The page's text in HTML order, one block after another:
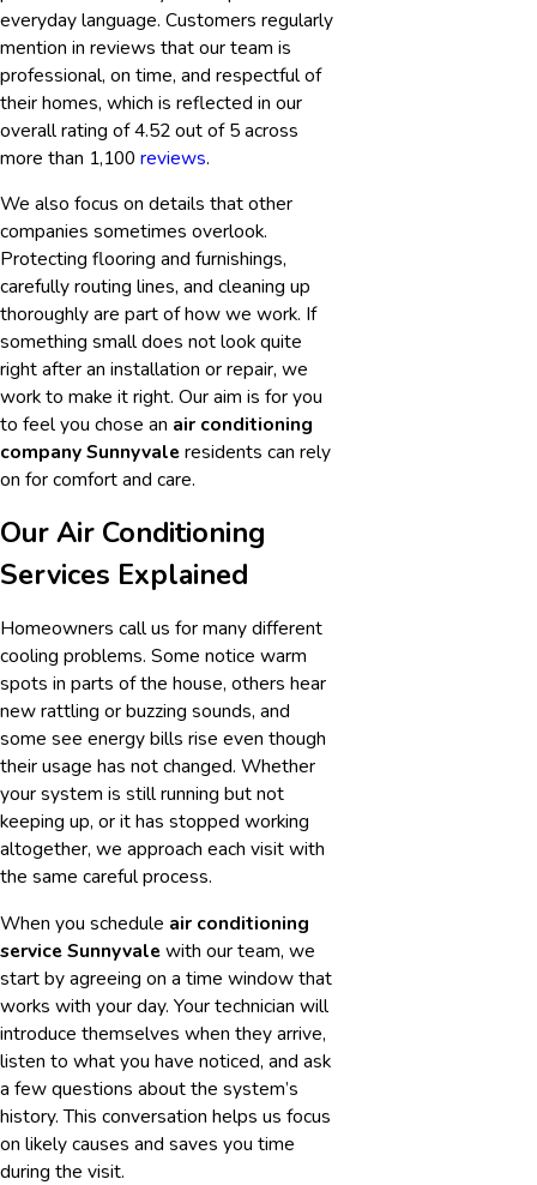
everyday language. Customers regularly
mention in reviews that our team is
professional, on time, and respectful of
their homes, which is reflected in our
overall rating of 4.52 out of 5 across
more than 1,100 reviews.
We also focus on details that other
companies sometimes overlook.
Protecting flooring and furnishings,
carefully routing lines, and cleaning up
thoroughly are part of how we work. If
something small does not look quite
right after an installation or repair, we
work to make it right. Our aim is for you
to feel you chose an air conditioning
company Sunnyvaleresidents can rely
on for comfort and care.
Our Air Conditioning
Services Explained
Homeowners call us for many different
cooling problems. Some notice warm
spots in parts of the house, others hear
new rattling or buzzing sounds, and
some see energy bills rise even though
their usage has not changed. Whether
your system is still running but not
keeping up, or it has stopped working
altogether, we approach each visit with
the same careful process.
When you schedule air conditioning
service Sunnyvalewith our team, we
start by agreeing on a time window that
works with your day. Your technician will
introduce themselves when they arrive,
listen to what you have noticed, and ask
a few questions about the system’s
history. This conversation helps us focus
on likely causes and saves you time
during the visit.